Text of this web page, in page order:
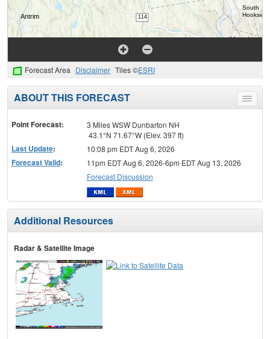
Forecast Area Disclaimer Tiles ©ESRI
Toggle
menu
ABOUT THIS FORECAST
Point Forecast:
3 Miles WSW Dunbarton NH
43.1°N 71.67°W (Elev. 397 ft)
Last Update: 10:08 pm EDT Aug 6, 2026
Forecast Valid:
11pm EDT Aug 6, 2026-6pm EDT Aug 13, 2026
Forecast Discussion
Additional Resources
Radar & Satellite Image